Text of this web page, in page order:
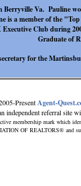
PresentAgent-
independent referral site
membership mark which
OF REALTORS® and
Berryville Va. Pauline
is a member of the
Club during
Graduate of
for the